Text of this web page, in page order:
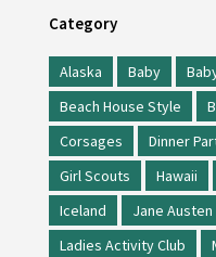
Category
Alaska Baby
Beach House Style
Corsages
Dinner
Girl Scouts
Hawaii
Iceland
Jane Austen
Ladies Activity Club